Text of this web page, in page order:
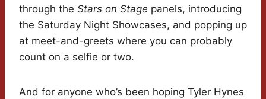
through the Stars on Stage panels, introducing
the Saturday Night Showcases, and popping up
at meet-and-greets where you can probably
count on a selfie or two.
And for anyone who’s been hoping Tyler Hynes